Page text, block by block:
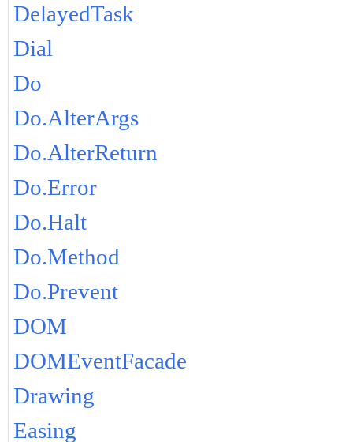
DelayedTask
Dial
Do
Do.AlterArgs
Do.AlterReturn
Do.Error
Do.Halt
Do.Method
Do.Prevent
DOM
DOMEventFacade
Drawing
Easing